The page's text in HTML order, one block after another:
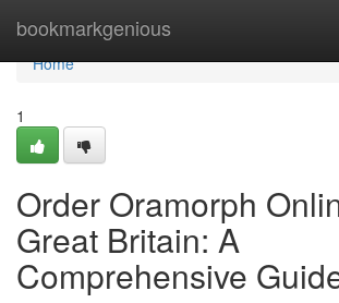
bookmarkgenious
Home
Home
1
Order Oramorph
Great Britain: A
Comprehensive